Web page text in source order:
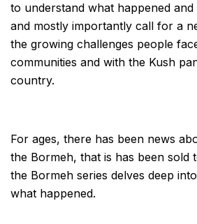
to understand what happened
and mostly importantly call for a
the growing challenges people
communities and with the Kush
country.
For ages, there has been news
the Bormeh, that is has been sold
the Bormeh series delves deep
what happened.